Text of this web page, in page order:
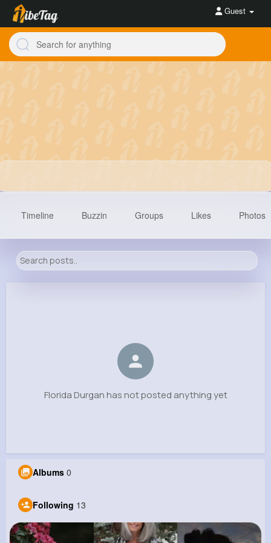
Guest
Following Followers
Timeline Buzzin Groups Likes Photos
Florida Durgan has not posted anything yet
Albums 0
Following 13